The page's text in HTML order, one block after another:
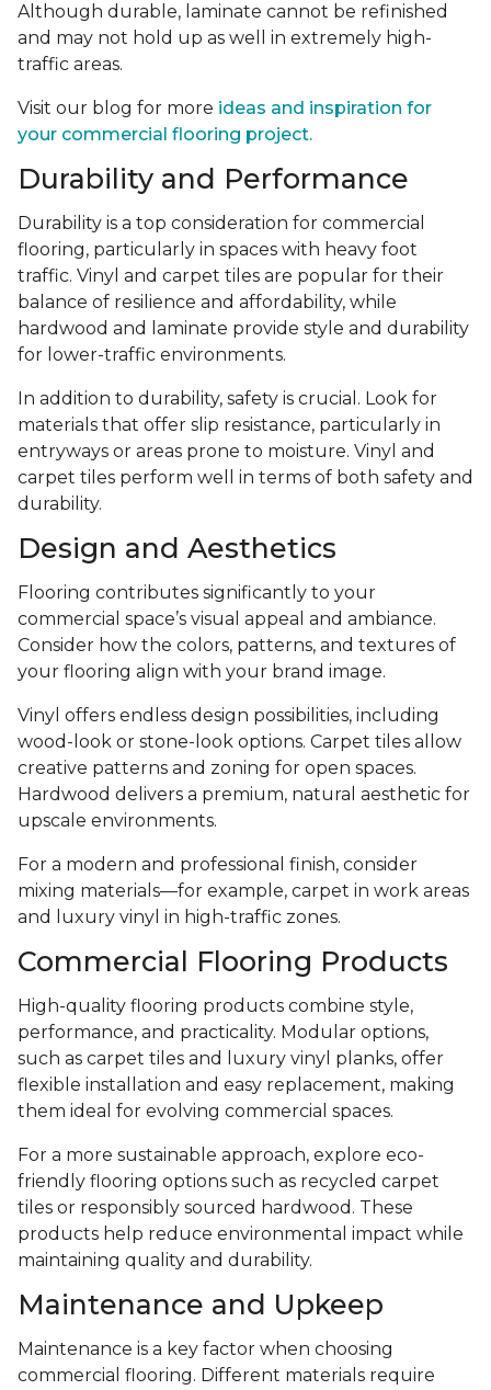
Although durable, laminate cannot be refinished
and may not hold up as well in extremely high-
traffic areas.
Visit our blog for more ideas and inspiration for
your commercial flooring project.
Durability and Performance
Durability is a top consideration for commercial
flooring, particularly in spaces with heavy foot
traffic. Vinyl and carpet tiles are popular for their
balance of resilience and affordability, while
hardwood and laminate provide style and durability
for lower-traffic environments.
In addition to durability, safety is crucial. Look for
materials that offer slip resistance, particularly in
entryways or areas prone to moisture. Vinyl and
carpet tiles perform well in terms of both safety and
durability.
Design and Aesthetics
Flooring contributes significantly to your
commercial space’s visual appeal and ambiance.
Consider how the colors, patterns, and textures of
your flooring align with your brand image.
Vinyl offers endless design possibilities, including
wood-look or stone-look options. Carpet tiles allow
creative patterns and zoning for open spaces.
Hardwood delivers a premium, natural aesthetic for
upscale environments.
For a modern and professional finish, consider
mixing materials—for example, carpet in work areas
and luxury vinyl in high-traffic zones.
Commercial Flooring Products
High-quality flooring products combine style,
performance, and practicality. Modular options,
such as carpet tiles and luxury vinyl planks, offer
flexible installation and easy replacement, making
them ideal for evolving commercial spaces.
For a more sustainable approach, explore eco-
friendly flooring options such as recycled carpet
tiles or responsibly sourced hardwood. These
products help reduce environmental impact while
maintaining quality and durability.
Maintenance and Upkeep
Maintenance is a key factor when choosing
commercial flooring. Different materials require